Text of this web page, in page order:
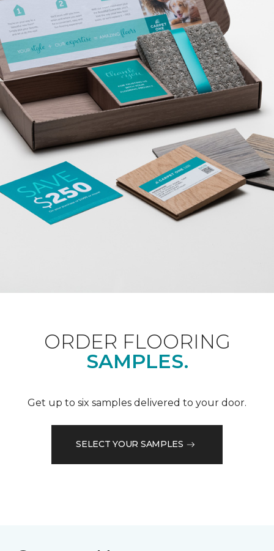
ORDER FLOORING
SAMPLES.
Get up to six samples delivered to your door.
SELECT YOUR SAMPLES